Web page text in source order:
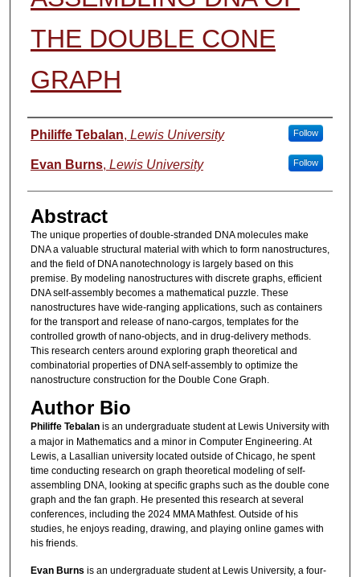
THE DOUBLE CONE
GRAPH
Authors
Philiffe Tebalan, Lewis University Follow
Evan Burns, Lewis University Follow
Abstract
The unique properties of double-stranded DNA molecules make
DNA a valuable structural material with which to form nanostructures,
and the field of DNA nanotechnology is largely based on this
premise. By modeling nanostructures with discrete graphs, efficient
DNA self-assembly becomes a mathematical puzzle. These
nanostructures have wide-ranging applications, such as containers
for the transport and release of nano-cargos, templates for the
controlled growth of nano-objects, and in drug-delivery methods.
This research centers around exploring graph theoretical and
combinatorial properties of DNA self-assembly to optimize the
nanostructure construction for the Double Cone Graph.
Author Bio
Philiffe Tebalanis an undergraduate student at Lewis University with
a major in Mathematics and a minor in Computer Engineering. At
Lewis, a Lasallian university located outside of Chicago, he spent
time conducting research on graph theoretical modeling of self-
assembling DNA, looking at specific graphs such as the double cone
graph and the fan graph. He presented this research at several
conferences, including the 2024 MMA Mathfest. Outside of his
studies, he enjoys reading, drawing, and playing online games with
his friends.
Evan Burns is an undergraduate student at Lewis University, a four-